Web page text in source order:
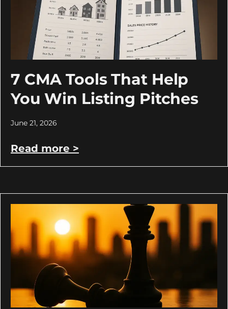
7 CMA Tools That Help
You Win Listing Pitches
June 21, 2026
Read more >